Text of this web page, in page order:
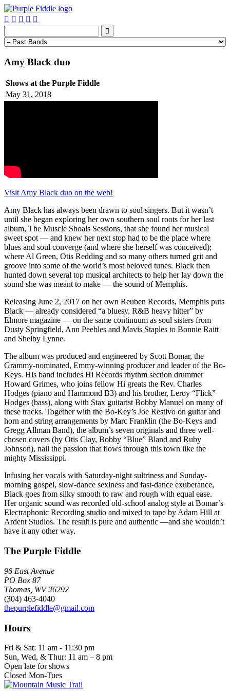
    

Amy Black duo
Shows at the Purple Fiddle
May 31, 2018
Visit Amy Black duo on the web!
Amy Black has always been drawn to soul singers. But it wasn’t
until she began exploring her own southern soul roots for her last
album, The Muscle Shoals Sessions, that she found her musical
sweet spot — and knew her next stop had to be the place where
blues and soul converge (and where she herself was conceived);
where Al Green, Otis Redding and so many others turned grit and
groove into some of the world’s most beloved tunes. Black then
hunted down several top musical architects to help her lay down the
sound she was meant to make — the sound of Memphis.
Releasing June 2, 2017 on her own Reuben Records, Memphis puts
Black — already considered “a bluesy, R&B heavy hitter” by
Elmore magazine — on the same continuum as soul sisters from
Dusty Springfield, Ann Peebles and Mavis Staples to Bonnie Raitt
and Shelby Lynne.
The album was produced and engineered by Scott Bomar, the
Grammy-nominated, Emmy-winning producer and leader of the Bo-
Keys. His band includes Hi Records rhythm section drummer
Howard Grimes, who joins fellow Hi greats the Rev. Charles
Hodges (piano and Hammond B3) and his brother, Leroy “Flick”
Hodges (bass), along with Stax guitarist Bobby Manuel on many of
these tracks. Together with the Bo-Key’s Joe Restivo on guitar and
horn and string arrangements by Marc Franklin (the Bo-Keys and
Gregg Allman Band), the album’s seven originals and three well-
chosen covers (by Otis Clay, Bobby “Blue” Bland and Ruby
Johnson), nail the passion that flows through this town like the
mighty Mississippi.
Infusing her vocals with Saturday-night sultriness and Sunday-
morning gospel, slow-dance sexiness and fast-dance exuberance,
Black goes from silky smooth to raw and rough with equal ease.
Her organic sound was recorded old-school analog style at Bomar’s
Electraphonic Recording studio and mixed to tape by Adam Hill at
Ardent Studios. The result is pure and authentic —and she wouldn’t
have it any other way.
The Purple Fiddle
96 East Avenue
PO Box 87
Thomas, WV 26292
(304) 463-4040
thepurplefiddle@gmail.com
Hours
Fri & Sat: 11 am - 11:30 pm
Sun, Wed, & Thur: 11 am – 8 pm
Open late for shows
Closed Mon-Tues